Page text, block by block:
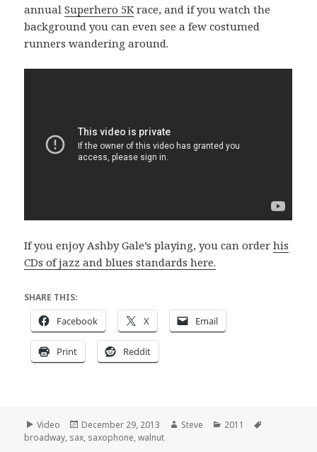
annualSuperhero 5K race, and if you watch the
background you can even see a few costumed
runners wandering around.
If you enjoy Ashby Gale’s playing, you can orderhis
CDs of jazz and blues standards here.
SHARE THIS:
Facebook X Email
Print Reddit
Format
Video
Posted
on
December 29, 2013 Author
Steve Categories
2011
broadway, sax, saxophone,walnut